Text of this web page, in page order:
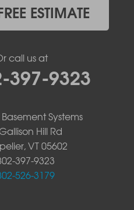
ESTIMATE
call us at
397-9323
Systems
Hill Rd
VT 05602
397-9323
526-3179